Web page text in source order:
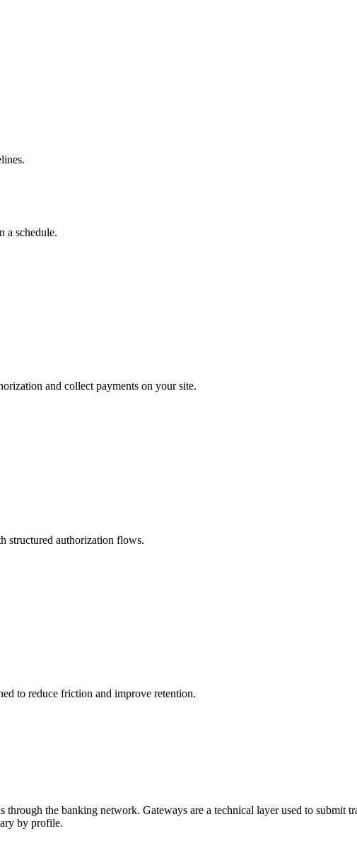
a schedule.
and collect payments on your site.
structured authorization flows.
to reduce friction and improve retention.
the banking network. Gateways are a technical layer used to submit
by profile.